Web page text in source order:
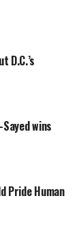
D.C.’s
wins
Pride Human